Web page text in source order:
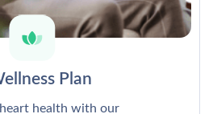
Plan
health with our